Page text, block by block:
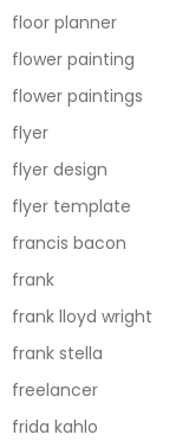
floor planner
flower painting
flower paintings
flyer
flyer design
flyer template
francis bacon
frank
frank lloyd wright
frank stella
freelancer
frida kahlo